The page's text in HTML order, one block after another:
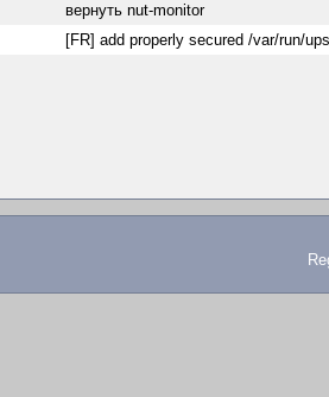
вернуть nut-monitor
[FR] add properly secured /var/run/